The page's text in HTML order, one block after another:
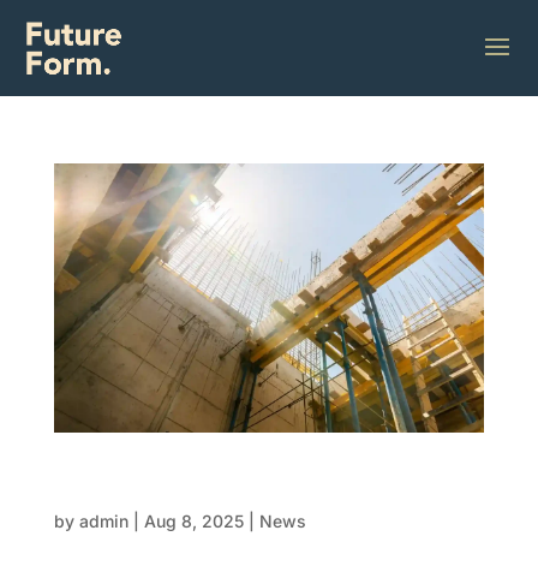
by admin| Aug 8, 2025| News